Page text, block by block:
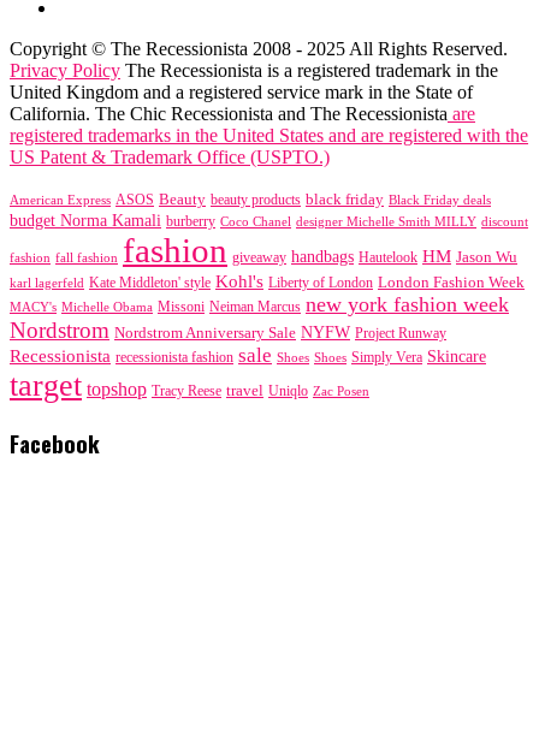
Copyright © The Recessionista 2008 - 2025 All Rights Reserved.
Privacy Policy The Recessionista is a registered trademark in the
United Kingdom and a registered service mark in the State of
California. The Chic Recessionista and The Recessionista are
registered trademarks in the United States and are registered with the
US Patent & Trademark Office (USPTO.)
American Express ASOS Beauty beauty products black friday Black Friday deals
budget Norma Kamali burberry Coco Chanel designer Michelle Smith MILLY discount
fashion fall fashion fashion giveaway handbags Hautelook HM Jason Wu
karl lagerfeld Kate Middleton' style Kohl's Liberty of London London Fashion Week
MACY's Michelle Obama Missoni Neiman Marcus new york fashion week
Nordstrom Nordstrom Anniversary Sale NYFW Project Runway
Recessionista recessionista fashion sale Shoes Shoes Simply Vera Skincare
target topshop Tracy Reese travel Uniqlo Zac Posen
Facebook